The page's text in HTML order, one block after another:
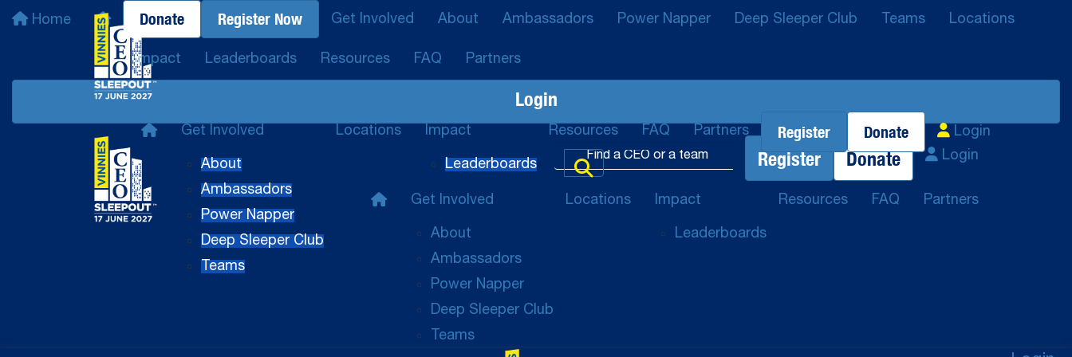
Home Donate Register Now Get Involved About Ambassadors Power Napper Deep Sleeper Club Teams Locations
Impact Leaderboards Resources FAQ Partners
Login
Get Involved
About
Ambassadors
Power Napper
Deep Sleeper Club
Teams
Locations Impact
Leaderboards
Resources FAQ Partners Register Donate Login
Register Donate Login
Get Involved
About
Ambassadors
Power Napper
Deep Sleeper Club
Teams
Locations Impact
Leaderboards
Resources FAQ Partners